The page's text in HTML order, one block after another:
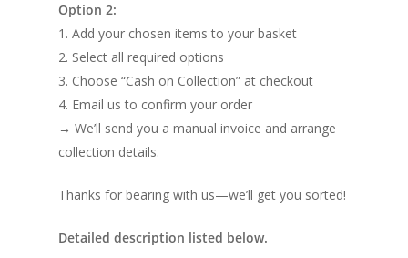
Option 2:
1. Add your chosen items to your basket
2. Select all required options
3. Choose “Cash on Collection” at checkout
4. Email us to confirm your order
→ We’ll send you a manual invoice and arrange
collection details.
Thanks for bearing with us—we’ll get you sorted!
Detailed description listed below.